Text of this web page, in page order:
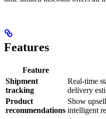
Features
Feature
Shipment
tracking
Real-time
delivery
Product
recommendations
Show
intelligent